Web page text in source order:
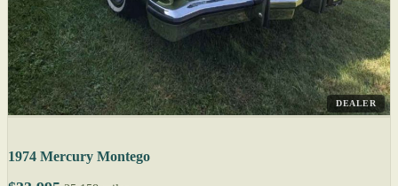
DEALER
1974 Mercury Montego